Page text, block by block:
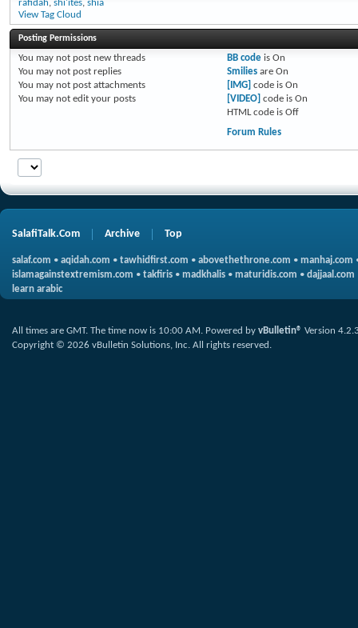
rafidah, shi'ites, shia
View Tag Cloud
Posting Permissions
You may not post new threads
You may not post replies
You may not post attachments
You may not edit your posts
BB codeis On
Smiliesare On
[IMG] code is On
[VIDEO] code is On
HTML code is Off
Forum Rules
SalafiTalk.Com Archive Top
salaf.com • aqidah.com • tawhidfirst.com • abovethethrone.com • manhaj.com
islamagainstextremism.com • takfiris • madkhalis • maturidis.com • dajjaal.com
learn arabic
All times are GMT. The time now is 10:00 AM. Powered by vBulletin® Version
Copyright © 2026 vBulletin Solutions, Inc. All rights reserved.